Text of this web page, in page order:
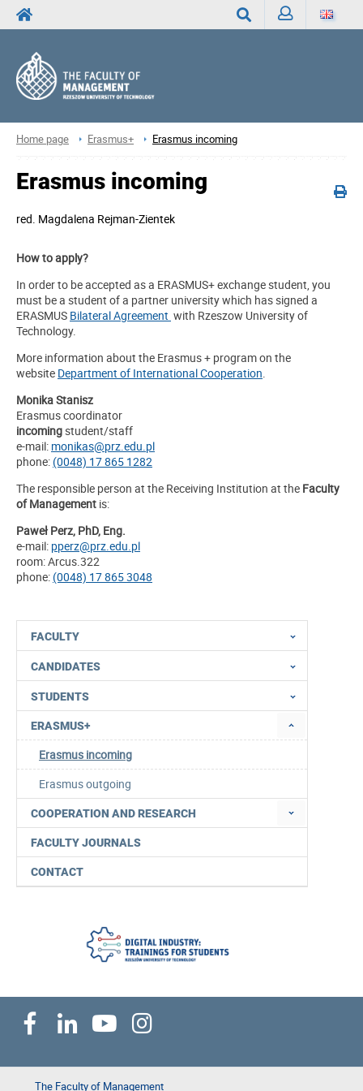
Home page Erasmus+ Erasmus incoming
FACULTY
CANDIDATES
STUDENTS
ERASMUS+
Erasmus incoming
Erasmus outgoing
COOPERATION AND RESEARCH
FACULTY JOURNALS
CONTACT
Erasmus incoming
red. Magdalena Rejman-Zientek
How to apply?
In order to be accepted as a ERASMUS+ exchange student, you
must be a student of a partner university which has signed a
ERASMUS Bilateral Agreement with Rzeszow University of
Technology.
More information about the Erasmus + program on the
website Department of International Cooperation.
Monika Stanisz
Erasmus coordinator
incomingstudent/staff
e-mail: monikas@prz.edu.pl
phone: (0048) 17 865 1282
The responsible person at the Receiving Institution at the Faculty
of Management is:
Paweł Perz, PhD, Eng.
e-mail: pperz@prz.edu.pl
room: Arcus.322
phone: (0048) 17 865 3048
The Faculty of Management